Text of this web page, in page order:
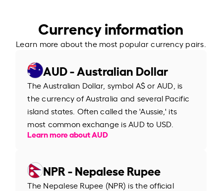
Currency information
Learn more about the most popular currency pairs.
AUD - Australian Dollar
The Australian Dollar, symbol A$ or AUD, is
the currency of Australia and several Pacific
island states. Often called the 'Aussie,' its
most common exchange is AUD to USD.
Learn more about AUD
NPR - Nepalese Rupee
The Nepalese Rupee (NPR) is the official